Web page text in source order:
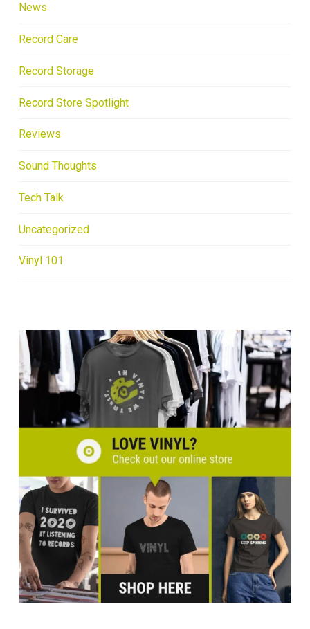
News
Record Care
Record Storage
Record Store Spotlight
Reviews
Sound Thoughts
Tech Talk
Uncategorized
Vinyl 101